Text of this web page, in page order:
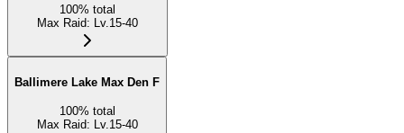
100% total
Max Raid: Lv.15-40
Ballimere Lake Max Den F
100% total
Max Raid: Lv.15-40